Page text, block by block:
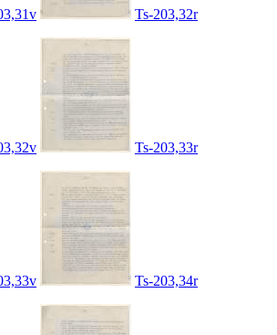
Ts-203,32r
Ts-203,33r
Ts-203,34r